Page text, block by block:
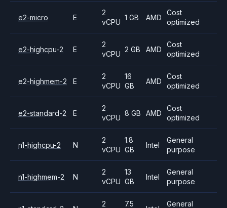
e2-micro E
2
vCPU
1 GB AMD
Cost
optimized
e2-highcpu-2 E
2
vCPU
2 GB AMD
Cost
optimized
e2-highmem-2 E
2
vCPU
16
GB
AMD
Cost
optimized
e2-standard-2 E
2
vCPU
8 GB AMD
Cost
optimized
n1-highcpu-2 N
2
vCPU
1.8
GB
Intel
General
purpose
n1-highmem-2 N
2
vCPU
13
GB
Intel
General
purpose
2 7.5 General